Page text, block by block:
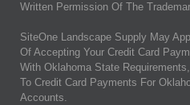
Written Permission Of The
SiteOne Landscape Supply May
Of Accepting Your Credit Card
With Oklahoma State
To Credit Card Payments For
Accounts.